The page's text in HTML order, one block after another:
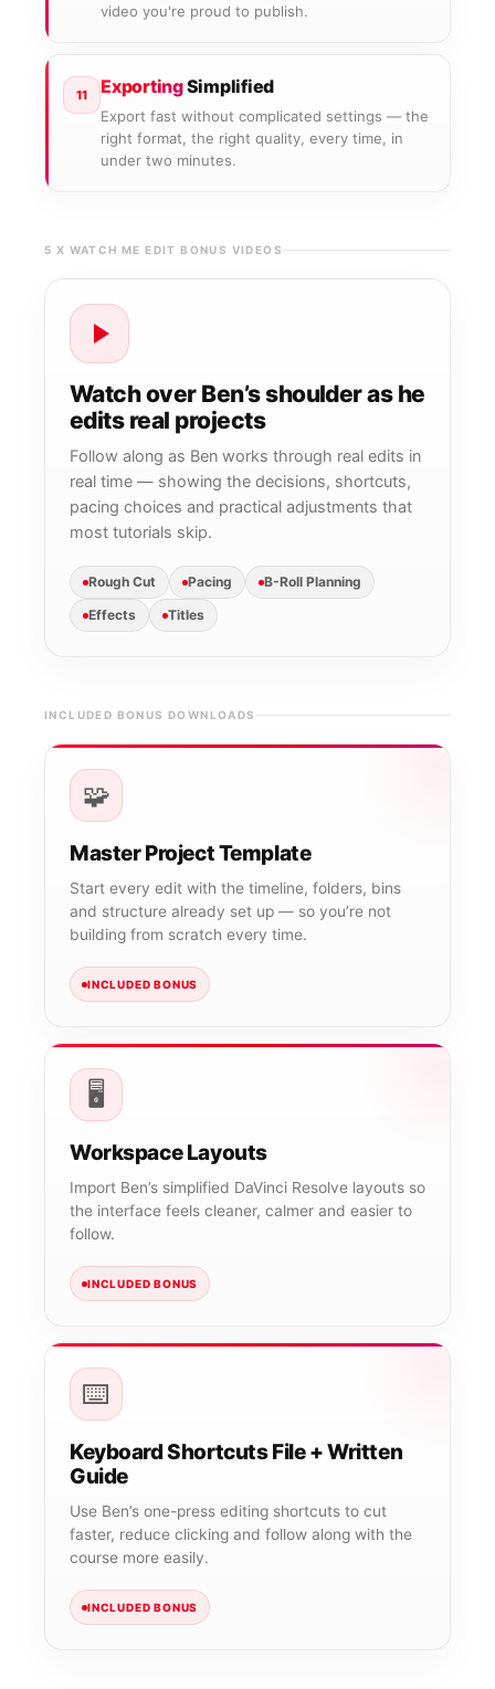
video you're proud to publish.
11 ExportingSimplified
Export fast without complicated settings — the
right format, the right quality, every time, in
under two minutes.
5 X WATCH ME EDIT BONUS VIDEOS
Watch over Ben’s shoulder as he
edits real projects
Follow along as Ben works through real edits in
real time — showing the decisions, shortcuts,
pacing choices and practical adjustments that
most tutorials skip.
Rough Cut Pacing
B-Roll Planning
Effects
Titles
INCLUDED BONUS DOWNLOADS
🧩
Master Project Template
Start every edit with the timeline, folders, bins
and structure already set up — so you’re not
building from scratch every time.
INCLUDED BONUS
🖥️
Workspace Layouts
Import Ben’s simplified DaVinci Resolve layouts so
the interface feels cleaner, calmer and easier to
follow.
INCLUDED BONUS
⌨️
Keyboard Shortcuts File + Written
Guide
Use Ben’s one-press editing shortcuts to cut
faster, reduce clicking and follow along with the
course more easily.
INCLUDED BONUS